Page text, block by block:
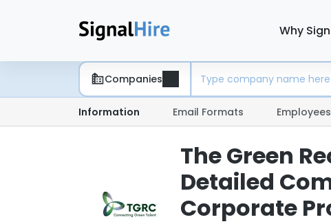
Why
Companies
Information Email Formats Employees
The Green
Detailed
Corporate